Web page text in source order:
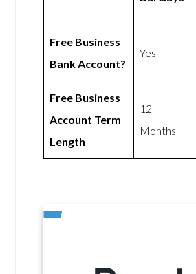
Free Business
Bank Account?
Yes
Free Business
Account Term
Length
12
Months